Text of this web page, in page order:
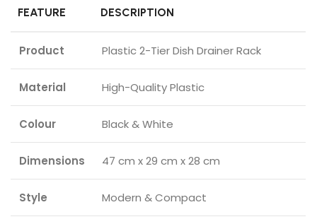
FEATURE DESCRIPTION
Product Plastic 2-Tier Dish Drainer Rack
Material High-Quality Plastic
Colour Black & White
Dimensions 47 cm x 29 cm x 28 cm
Style Modern & Compact